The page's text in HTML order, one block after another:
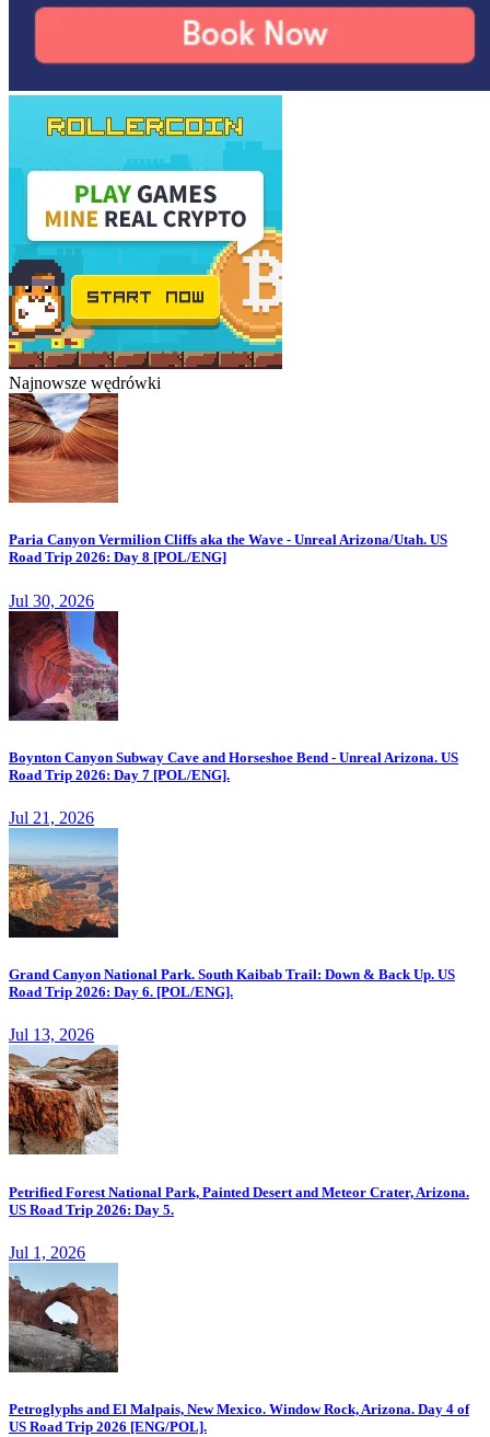
Najnowsze wędrówki
Paria Canyon Vermilion Cliffs aka the Wave - Unreal Arizona/Utah. US
Road Trip 2026: Day 8 [POL/ENG]
Jul 30, 2026
Boynton Canyon Subway Cave and Horseshoe Bend - Unreal Arizona. US
Road Trip 2026: Day 7 [POL/ENG].
Jul 21, 2026
Grand Canyon National Park. South Kaibab Trail: Down & Back Up. US
Road Trip 2026: Day 6. [POL/ENG].
Jul 13, 2026
Petrified Forest National Park, Painted Desert and Meteor Crater, Arizona.
US Road Trip 2026: Day 5.
Jul 1, 2026
Petroglyphs and El Malpais, New Mexico. Window Rock, Arizona. Day 4 of
US Road Trip 2026 [ENG/POL].